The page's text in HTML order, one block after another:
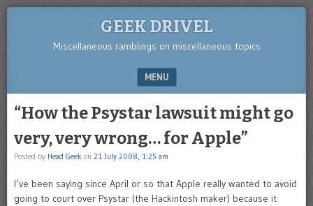
GEEK DRIVEL
Miscellaneous ramblings on miscellaneous topics
MENU
“How the Psystar lawsuit might go
very, very wrong… for Apple”
Posted by Head Geek on 21 July 2008, 1:25 am
I’ve been saying since April or so that Apple really wanted to avoid
going to court over Psystar (the Hackintosh maker) because it